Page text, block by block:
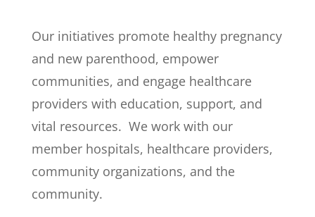
Our initiatives promote healthy pregnancy
and new parenthood, empower
communities, and engage healthcare
providers with education, support, and
vital resources. We work with our
member hospitals, healthcare providers,
community organizations, and the
community.